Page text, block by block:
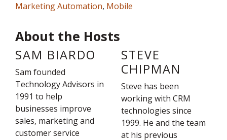
Marketing Automation, Mobile
About the Hosts
SAM BIARDO
Sam founded
Technology Advisors in
1991 to help
businesses improve
sales, marketing and
customer service
STEVE
CHIPMAN
Steve has been
working with CRM
technologies since
1999. He and the team
at his previous